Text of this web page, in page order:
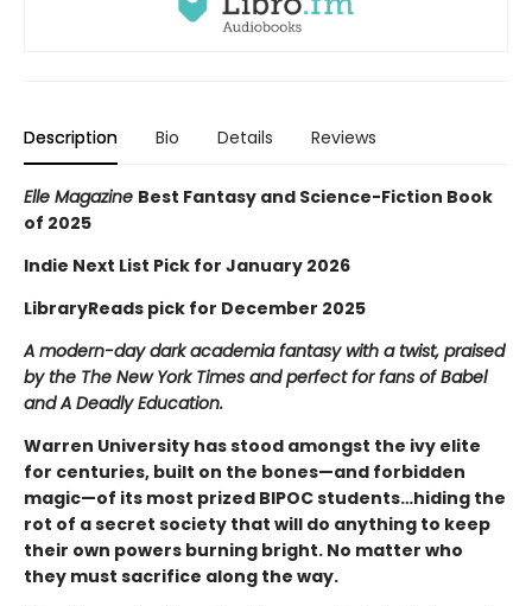
Description Bio Details Reviews
Elle Magazine Best Fantasy and Science-Fiction Book
of 2025
Indie Next List Pick for January 2026
LibraryReads pick for December 2025
A modern-day dark academia fantasy with a twist, praised
by the The New York Times and perfect for fans of Babel
and A Deadly Education.
Warren University has stood amongst the ivy elite
for centuries, built on the bones—and forbidden
magic—of its most prized BIPOC students…hiding the
rot of a secret society that will do anything to keep
their own powers burning bright. No matter who
they must sacrifice along the way.